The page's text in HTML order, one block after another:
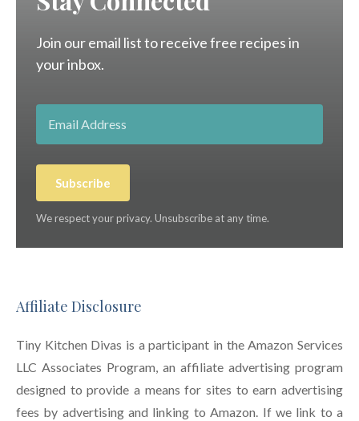
Join our email list to receive free recipes in
your inbox.
Subscribe
We respect your privacy. Unsubscribe at any time.
Affiliate Disclosure
Tiny Kitchen Divas is a participant in the Amazon Services
LLC Associates Program, an affiliate advertising program
designed to provide a means for sites to earn advertising
fees by advertising and linking to Amazon. If we link to a